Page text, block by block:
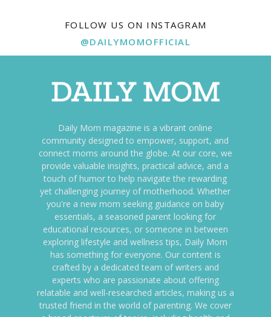
FOLLOW US ON INSTAGRAM
@DAILYMOMOFFICIAL
Daily Mom magazine is a vibrant online
community designed to empower, support, and
connect moms around the globe. At our core, we
provide valuable insights, practical advice, and a
touch of humor to help navigate the rewarding
yet challenging journey of motherhood. Whether
you're a new mom seeking guidance on baby
essentials, a seasoned parent looking for
educational resources, or someone in between
exploring lifestyle and wellness tips, Daily Mom
has something for everyone. Our content is
crafted by a dedicated team of writers and
experts who are passionate about offering
relatable and well-researched articles, making us a
trusted friend in the world of parenting. We cover